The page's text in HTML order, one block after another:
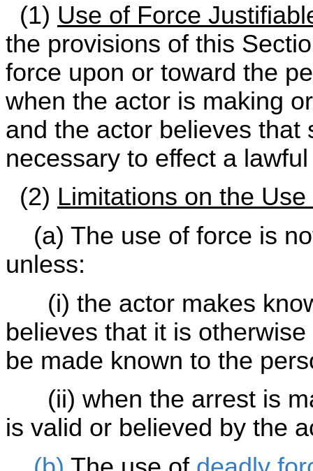
(1) Use of Force
the provisions of this
force upon or toward the
when the actor is making
and the actor believes that
necessary to effect a
(2) Limitations on the
(a) The use of force is
unless:
(i) the actor makes
believes that it is
be made known to the
(ii) when the arrest is
is valid or believed by the